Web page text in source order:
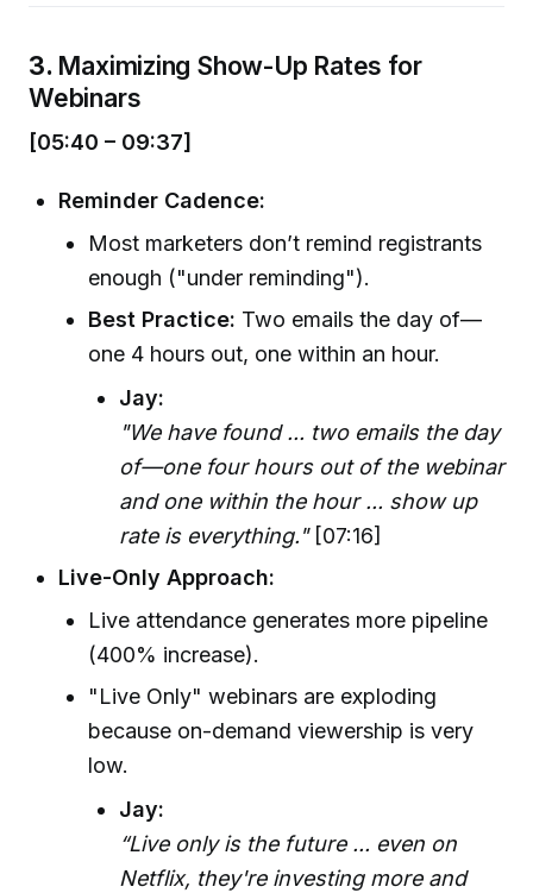
3. Maximizing Show-Up Rates for
Webinars
[05:40 – 09:37]
Reminder Cadence:
Most marketers don’t remind registrants
enough ("under reminding").
Best Practice: Two emails the day of—
one 4 hours out, one within an hour.
Jay:
"We have found ... two emails the day
of—one four hours out of the webinar
and one within the hour ... show up
rate is everything."[07:16]
Live-Only Approach:
Live attendance generates more pipeline
(400% increase).
"Live Only" webinars are exploding
because on-demand viewership is very
low.
Jay:
“Live only is the future ... even on
Netflix, they're investing more and